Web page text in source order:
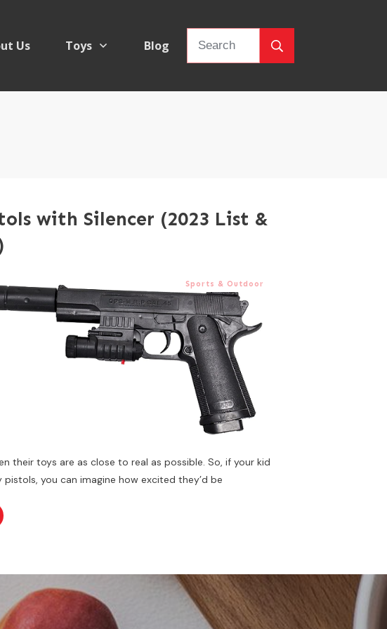
Us Toys Blog
with Silencer (2023 List &
Sports & Outdoor
their toys are as close to real as possible. So, if your kid
pistols, you can imagine how excited they’d be